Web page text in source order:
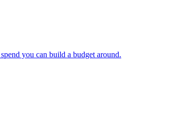
you can build a budget around.